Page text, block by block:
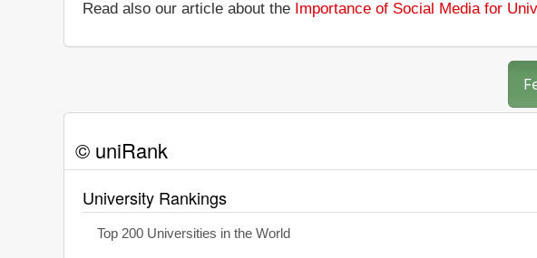
Read also our article about the Importance of Social Media for
© uniRank
University Rankings
Top 200 Universities in the World